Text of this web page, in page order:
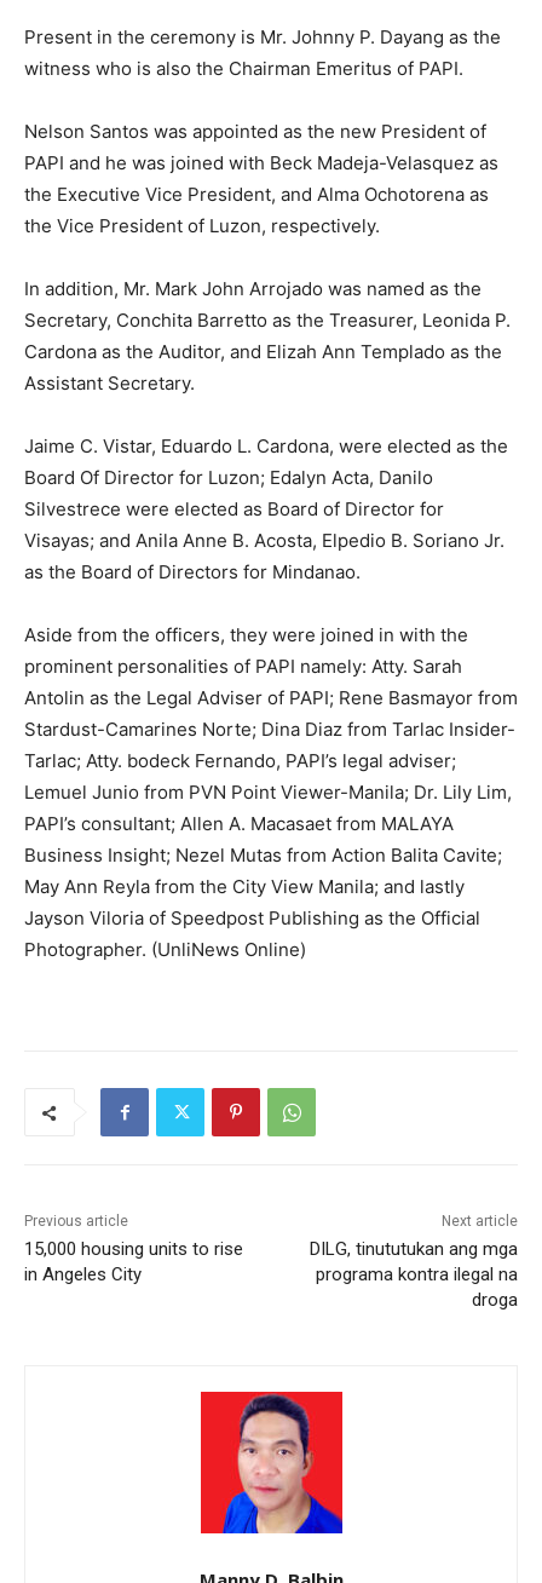
Present in the ceremony is Mr. Johnny P. Dayang as the
witness who is also the Chairman Emeritus of PAPI.
Nelson Santos was appointed as the new President of
PAPI and he was joined with Beck Madeja-Velasquez as
the Executive Vice President, and Alma Ochotorena as
the Vice President of Luzon, respectively.
In addition, Mr. Mark John Arrojado was named as the
Secretary, Conchita Barretto as the Treasurer, Leonida P.
Cardona as the Auditor, and Elizah Ann Templado as the
Assistant Secretary.
Jaime C. Vistar, Eduardo L. Cardona, were elected as the
Board Of Director for Luzon; Edalyn Acta, Danilo
Silvestrece were elected as Board of Director for
Visayas; and Anila Anne B. Acosta, Elpedio B. Soriano Jr.
as the Board of Directors for Mindanao.
Aside from the officers, they were joined in with the
prominent personalities of PAPI namely: Atty. Sarah
Antolin as the Legal Adviser of PAPI; Rene Basmayor from
Stardust-Camarines Norte; Dina Diaz from Tarlac Insider-
Tarlac; Atty. bodeck Fernando, PAPI’s legal adviser;
Lemuel Junio from PVN Point Viewer-Manila; Dr. Lily Lim,
PAPI’s consultant; Allen A. Macasaet from MALAYA
Business Insight; Nezel Mutas from Action Balita Cavite;
May Ann Reyla from the City View Manila; and lastly
Jayson Viloria of Speedpost Publishing as the Official
Photographer. (UnliNews Online)
Previous article
15,000 housing units to rise
in Angeles City
Next article
DILG, tinututukan ang mga
programa kontra ilegal na
droga